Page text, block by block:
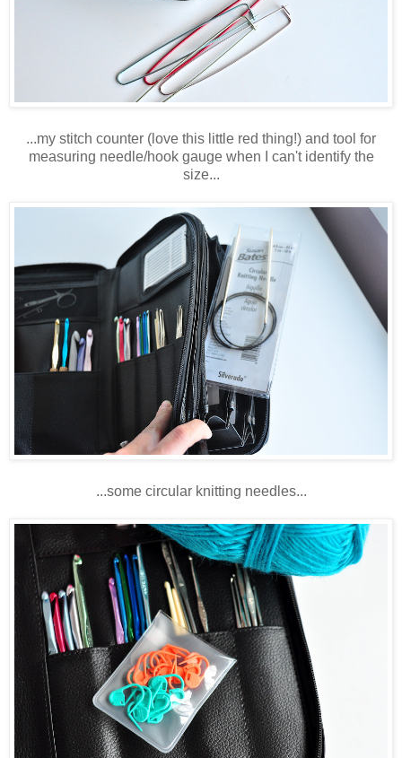
...my stitch counter (love this little red thing!) and tool for
measuring needle/hook gauge when I can't identify the
size...
...some circular knitting needles...